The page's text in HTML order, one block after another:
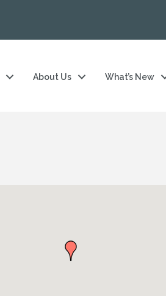
About Us What’s New